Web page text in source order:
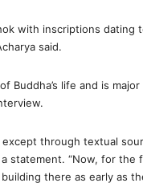
with inscriptions dating
said.
Buddha’s life and is
through textual
statement. “Now, for the
there as early as